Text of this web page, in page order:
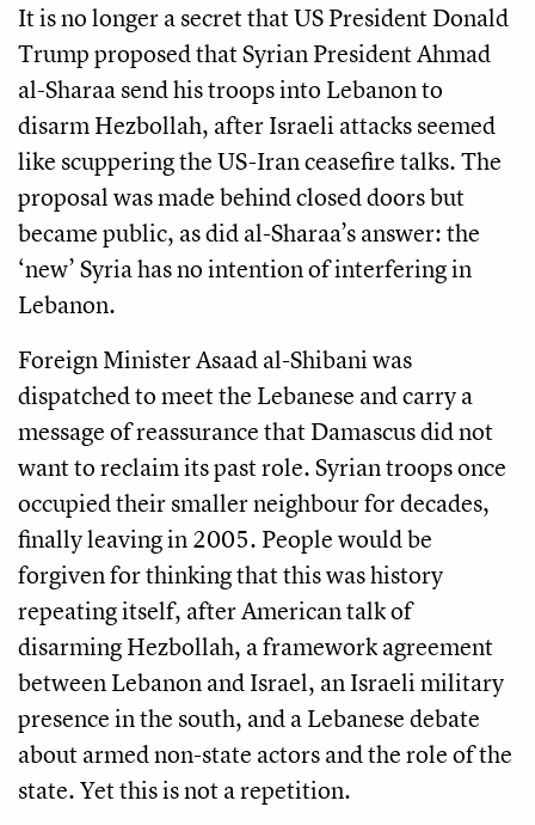
It is no longer a secret that US President Donald
Trump proposed that Syrian President Ahmad
al-Sharaa send his troops into Lebanon to
disarm Hezbollah, after Israeli attacks seemed
like scuppering the US-Iran ceasefire talks. The
proposal was made behind closed doors but
became public, as did al-Sharaa’s answer: the
‘new’ Syria has no intention of interfering in
Lebanon.
Foreign Minister Asaad al-Shibani was
dispatched to meet the Lebanese and carry a
message of reassurance that Damascus did not
want to reclaim its past role. Syrian troops once
occupied their smaller neighbour for decades,
finally leaving in 2005. People would be
forgiven for thinking that this was history
repeating itself, after American talk of
disarming Hezbollah, a framework agreement
between Lebanon and Israel, an Israeli military
presence in the south, and a Lebanese debate
about armed non-state actors and the role of the
state. Yet this is not a repetition.